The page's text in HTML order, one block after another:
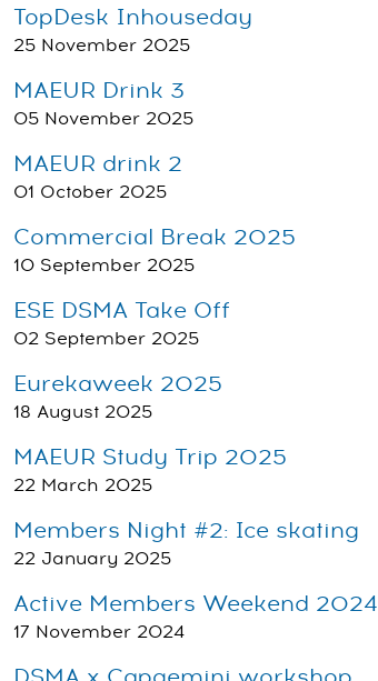
TopDesk Inhouseday
25 November 2025
MAEUR Drink 3
05 November 2025
MAEUR drink 2
01 October 2025
Commercial Break 2025
10 September 2025
ESE DSMA Take Off
02 September 2025
Eurekaweek 2025
18 August 2025
MAEUR Study Trip 2025
22 March 2025
Members Night #2: Ice skating
22 January 2025
Active Members Weekend 2024
17 November 2024